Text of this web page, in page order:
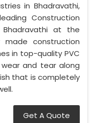
in Bhadravathi,
Construction
Bhadravathi at the
construction
in top-quality PVC
and tear along
that is completely
Get A Quote